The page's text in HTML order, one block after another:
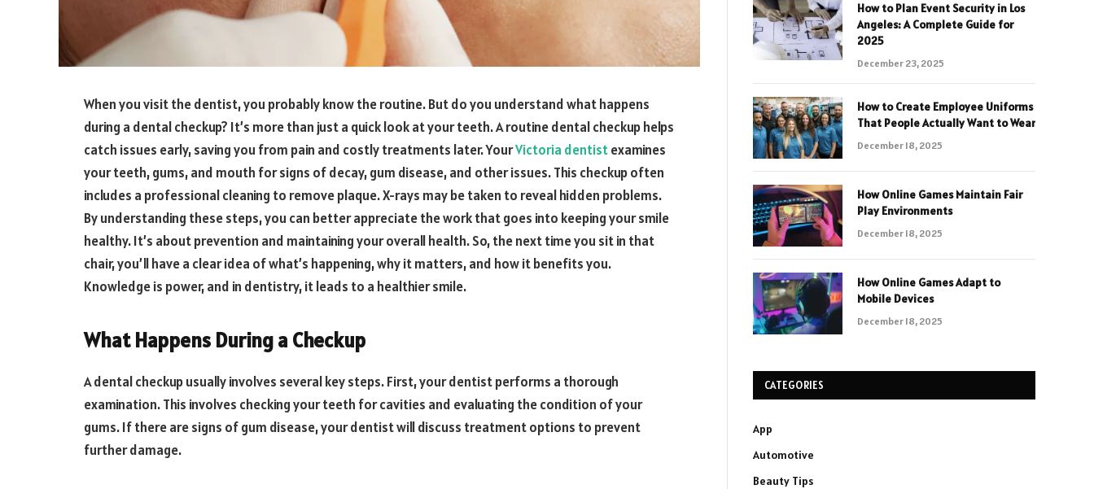
When you visit the dentist, you probably know the routine. But do you understand what happens
during a dental checkup? It’s more than just a quick look at your teeth. A routine dental checkup helps
catch issues early, saving you from pain and costly treatments later. YourVictoria dentistexamines
your teeth, gums, and mouth for signs of decay, gum disease, and other issues. This checkup often
includes a professional cleaning to remove plaque. X-rays may be taken to reveal hidden problems.
By understanding these steps, you can better appreciate the work that goes into keeping your smile
healthy. It’s about prevention and maintaining your overall health. So, the next time you sit in that
chair, you’ll have a clear idea of what’s happening, why it matters, and how it benefits you.
Knowledge is power, and in dentistry, it leads to a healthier smile.
What Happens During a Checkup
A dental checkup usually involves several key steps. First, your dentist performs a thorough
examination. This involves checking your teeth for cavities and evaluating the condition of your
gums. If there are signs of gum disease, your dentist will discuss treatment options to prevent
further damage.
How to Plan Event Security in Los
Angeles: A Complete Guide for
2025
December 23, 2025
How to Create Employee Uniforms
That People Actually Want to Wear
December 18, 2025
How Online Games Maintain Fair
Play Environments
December 18, 2025
How Online Games Adapt to
Mobile Devices
December 18, 2025
CATEGORIES
App
Automotive
Beauty Tips